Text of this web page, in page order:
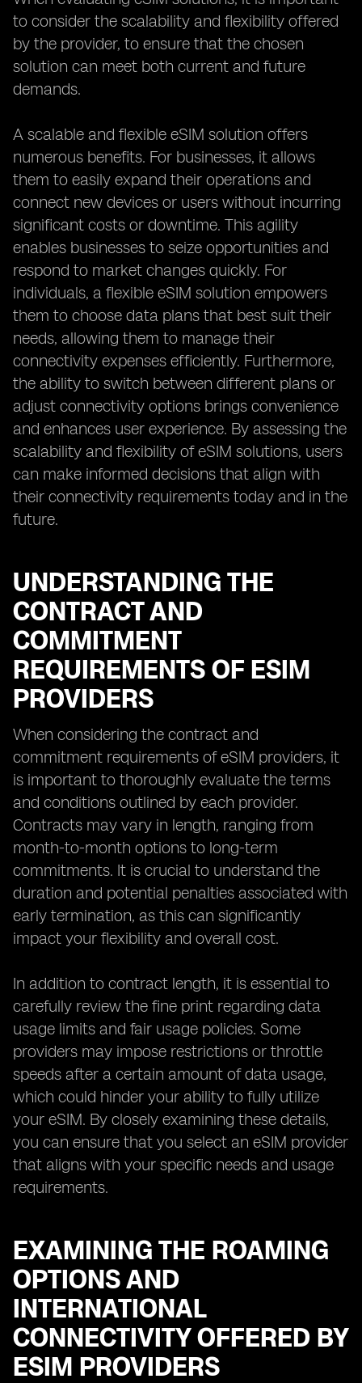
to consider the scalability and flexibility offered
by the provider, to ensure that the chosen
solution can meet both current and future
demands.
A scalable and flexible eSIM solution offers
numerous benefits. For businesses, it allows
them to easily expand their operations and
connect new devices or users without incurring
significant costs or downtime. This agility
enables businesses to seize opportunities and
respond to market changes quickly. For
individuals, a flexible eSIM solution empowers
them to choose data plans that best suit their
needs, allowing them to manage their
connectivity expenses efficiently. Furthermore,
the ability to switch between different plans or
adjust connectivity options brings convenience
and enhances user experience. By assessing the
scalability and flexibility of eSIM solutions, users
can make informed decisions that align with
their connectivity requirements today and in the
future.
UNDERSTANDING THE
CONTRACT AND
COMMITMENT
REQUIREMENTS OF ESIM
PROVIDERS
When considering the contract and
commitment requirements of eSIM providers, it
is important to thoroughly evaluate the terms
and conditions outlined by each provider.
Contracts may vary in length, ranging from
month-to-month options to long-term
commitments. It is crucial to understand the
duration and potential penalties associated with
early termination, as this can significantly
impact your flexibility and overall cost.
In addition to contract length, it is essential to
carefully review the fine print regarding data
usage limits and fair usage policies. Some
providers may impose restrictions or throttle
speeds after a certain amount of data usage,
which could hinder your ability to fully utilize
your eSIM. By closely examining these details,
you can ensure that you select an eSIM provider
that aligns with your specific needs and usage
requirements.
EXAMINING THE ROAMING
OPTIONS AND
INTERNATIONAL
CONNECTIVITY OFFERED BY
ESIM PROVIDERS